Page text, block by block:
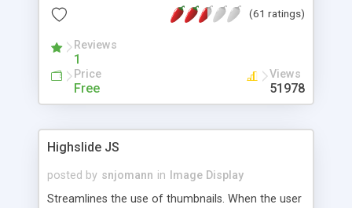
DirectAdmin, ISPManager.
(61 ratings)
Reviews
1
Price
Free
Views
51978
Highslide JS
posted by snjomann in
Image Display
Streamlines the use of thumbnails. When the user